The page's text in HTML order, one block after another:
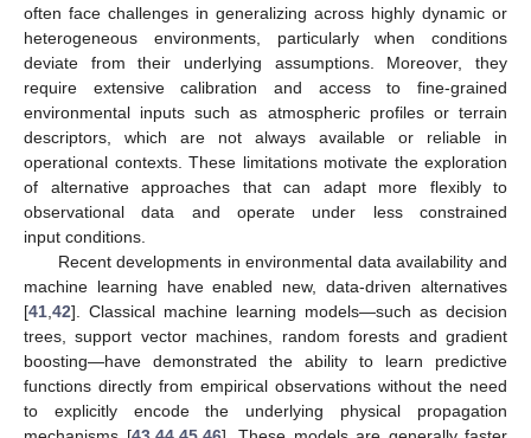
often face challenges in generalizing across highly dynamic or
heterogeneous environments, particularly when conditions
deviate from their underlying assumptions. Moreover, they
require extensive calibration and access to fine-grained
environmental inputs such as atmospheric profiles or terrain
descriptors, which are not always available or reliable in
operational contexts. These limitations motivate the exploration
of alternative approaches that can adapt more flexibly to
observational data and operate under less constrained
input conditions.
Recent developments in environmental data availability and
machine learning have enabled new, data-driven alternatives
[41 42]. Classical machine learning models—such as decision
trees, support vector machines, random forests and gradient
boosting—have demonstrated the ability to learn predictive
functions directly from empirical observations without the need
to explicitly encode the underlying physical propagation